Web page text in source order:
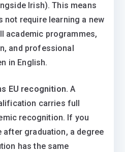
Irish). This means
not require learning a new
academic programmes,
and professional
in English.
EU recognition. A
carries full
recognition. If you
after graduation, a degree
has the same